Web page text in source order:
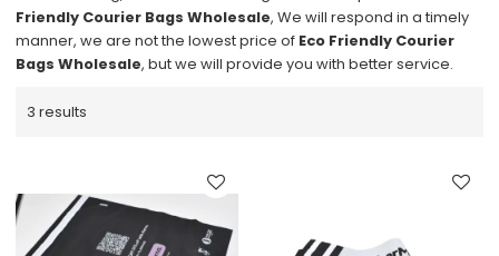
Friendly Courier Bags Wholesale, We will respond in a timely
manner, we are not the lowest price of Eco Friendly Courier
Bags Wholesale, but we will provide you with better service.
3 results